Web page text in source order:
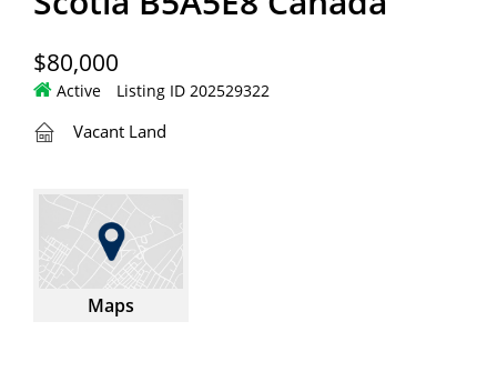
$80,000
Active Listing ID 202529322
Vacant Land
Maps